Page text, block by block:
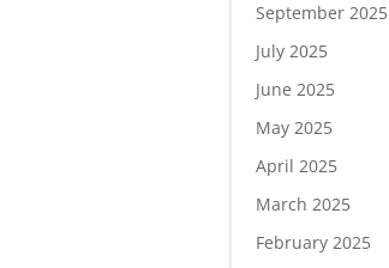
September 2025
July 2025
June 2025
May 2025
April 2025
March 2025
February 2025